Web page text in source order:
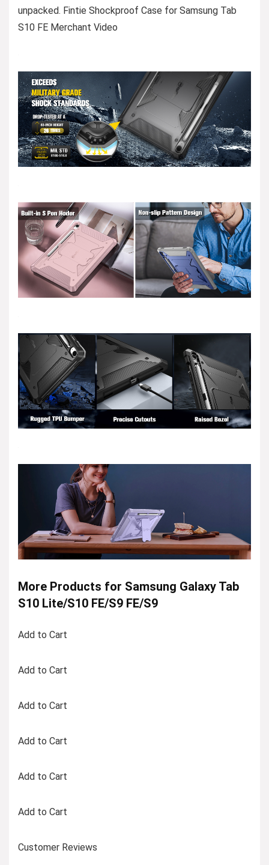
unpacked. Fintie Shockproof Case for Samsung Tab
S10 FE Merchant Video
More Products for Samsung Galaxy Tab
S10 Lite/S10 FE/S9 FE/S9
Add to Cart
Add to Cart
Add to Cart
Add to Cart
Add to Cart
Add to Cart
Customer Reviews